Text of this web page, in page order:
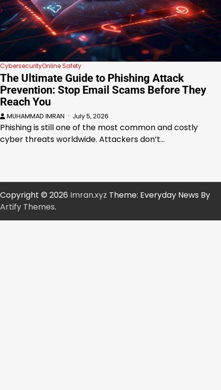
CybersecurityOnline Safety
The Ultimate Guide to Phishing Attack
Prevention: Stop Email Scams Before They
Reach You
MUHAMMAD IMRAN July 5, 2026
Phishing is still one of the most common and costly
cyber threats worldwide. Attackers don’t…
Copyright © 2026 Imran.xyz Theme: Everyday News By
Artify Themes.